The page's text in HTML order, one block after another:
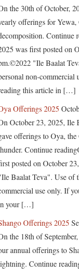
the 30th of October,
offerings for
Continue
was first posted on
"Ile Baalat
non-commercial
this article in […]
Offerings 2025
October 23, 2025, Ile
offerings to Oya,
Continue
posted on October
Baalat Teva". Use of
use only. If
your […]
Offerings 2025
the 18th of
annual offerings to
Continue